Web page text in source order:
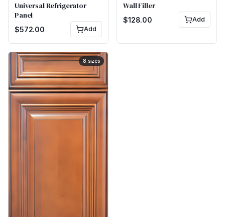
Universal Refrigerator
Panel
$572.00 Add
Wall Filler
$128.00 Add
8sizes